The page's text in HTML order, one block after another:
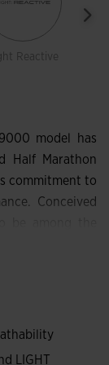
Reactive
model has
Half Marathon
commitment to
Conceived
Designed for
materials and
LIGHT